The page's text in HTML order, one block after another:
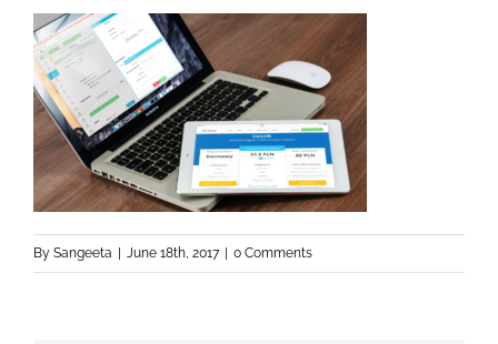
By Sangeeta June 18th, 2017 0 Comments